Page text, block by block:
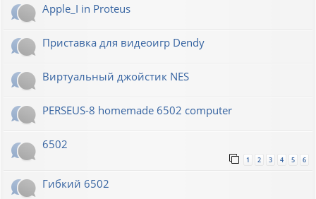
Apple_I in Proteus
Приставка для видеоигр Dendy
Виртуальный джойстик NES
PERSEUS-8 homemade 6502 computer
6502
1 2 3 4 5 6
Гибкий 6502